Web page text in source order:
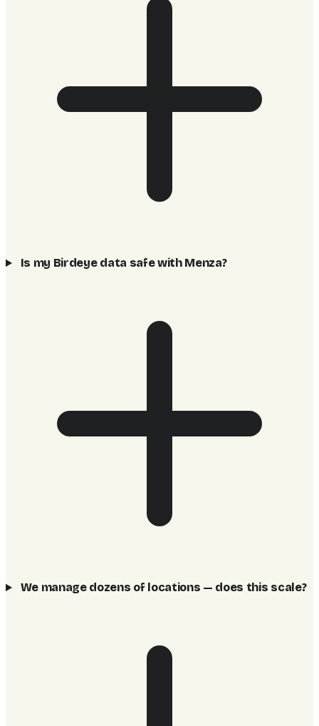
Is my Birdeye data safe with Menza?
We manage dozens of locations — does this scale?